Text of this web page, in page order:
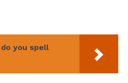
do you spell